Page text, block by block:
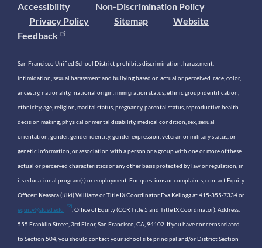
Accessibility
Non-Discrimination Policy
Privacy Policy
Sitemap
Website
Feedback
San Francisco Unified School District prohibits discrimination, harassment,
intimidation, sexual harassment and bullying based on actual or perceived race, color,
ancestry, nationality, national origin, immigration status, ethnic group identification,
ethnicity, age, religion, marital status, pregnancy, parental status, reproductive health
decision making, physical or mental disability, medical condition, sex, sexual
orientation, gender, gender identity, gender expression, veteran or military status, or
genetic information, or association with a person or a group with one or more of these
actual or perceived characteristics or any other basis protected by law or regulation, in
its educational program(s) or employment. For questions or complaints, contact Equity
Officer: Keasara (Kiki) Williams or Title IX Coordinator Eva Kellogg at 415-355-7334 or
equity@sfusd.edu . Office of Equity (CCR Title 5 and Title IX Coordinator). Address:
555 Franklin Street, 3rd Floor, San Francisco, CA, 94102. If you have concerns related
to Section 504, you should contact your school site principal and/or District Section